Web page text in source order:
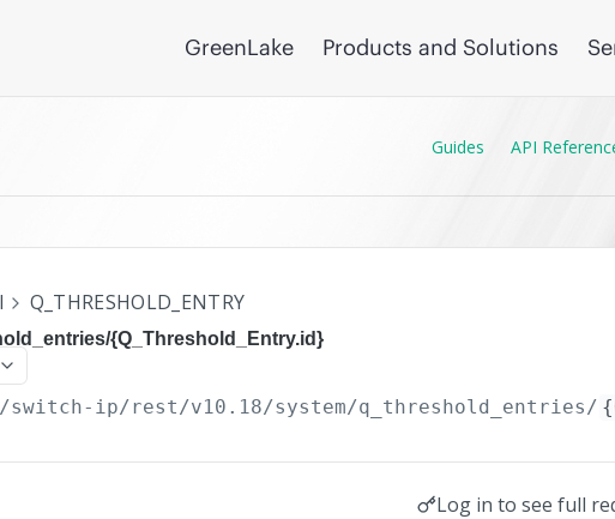
GreenLake Products and Solutions
Guides API
Q_THRESHOLD_ENTRY
{Q_Threshold_Entry.id}
ip/rest/v10.18/system/q_threshold_entries/
Log in to see full